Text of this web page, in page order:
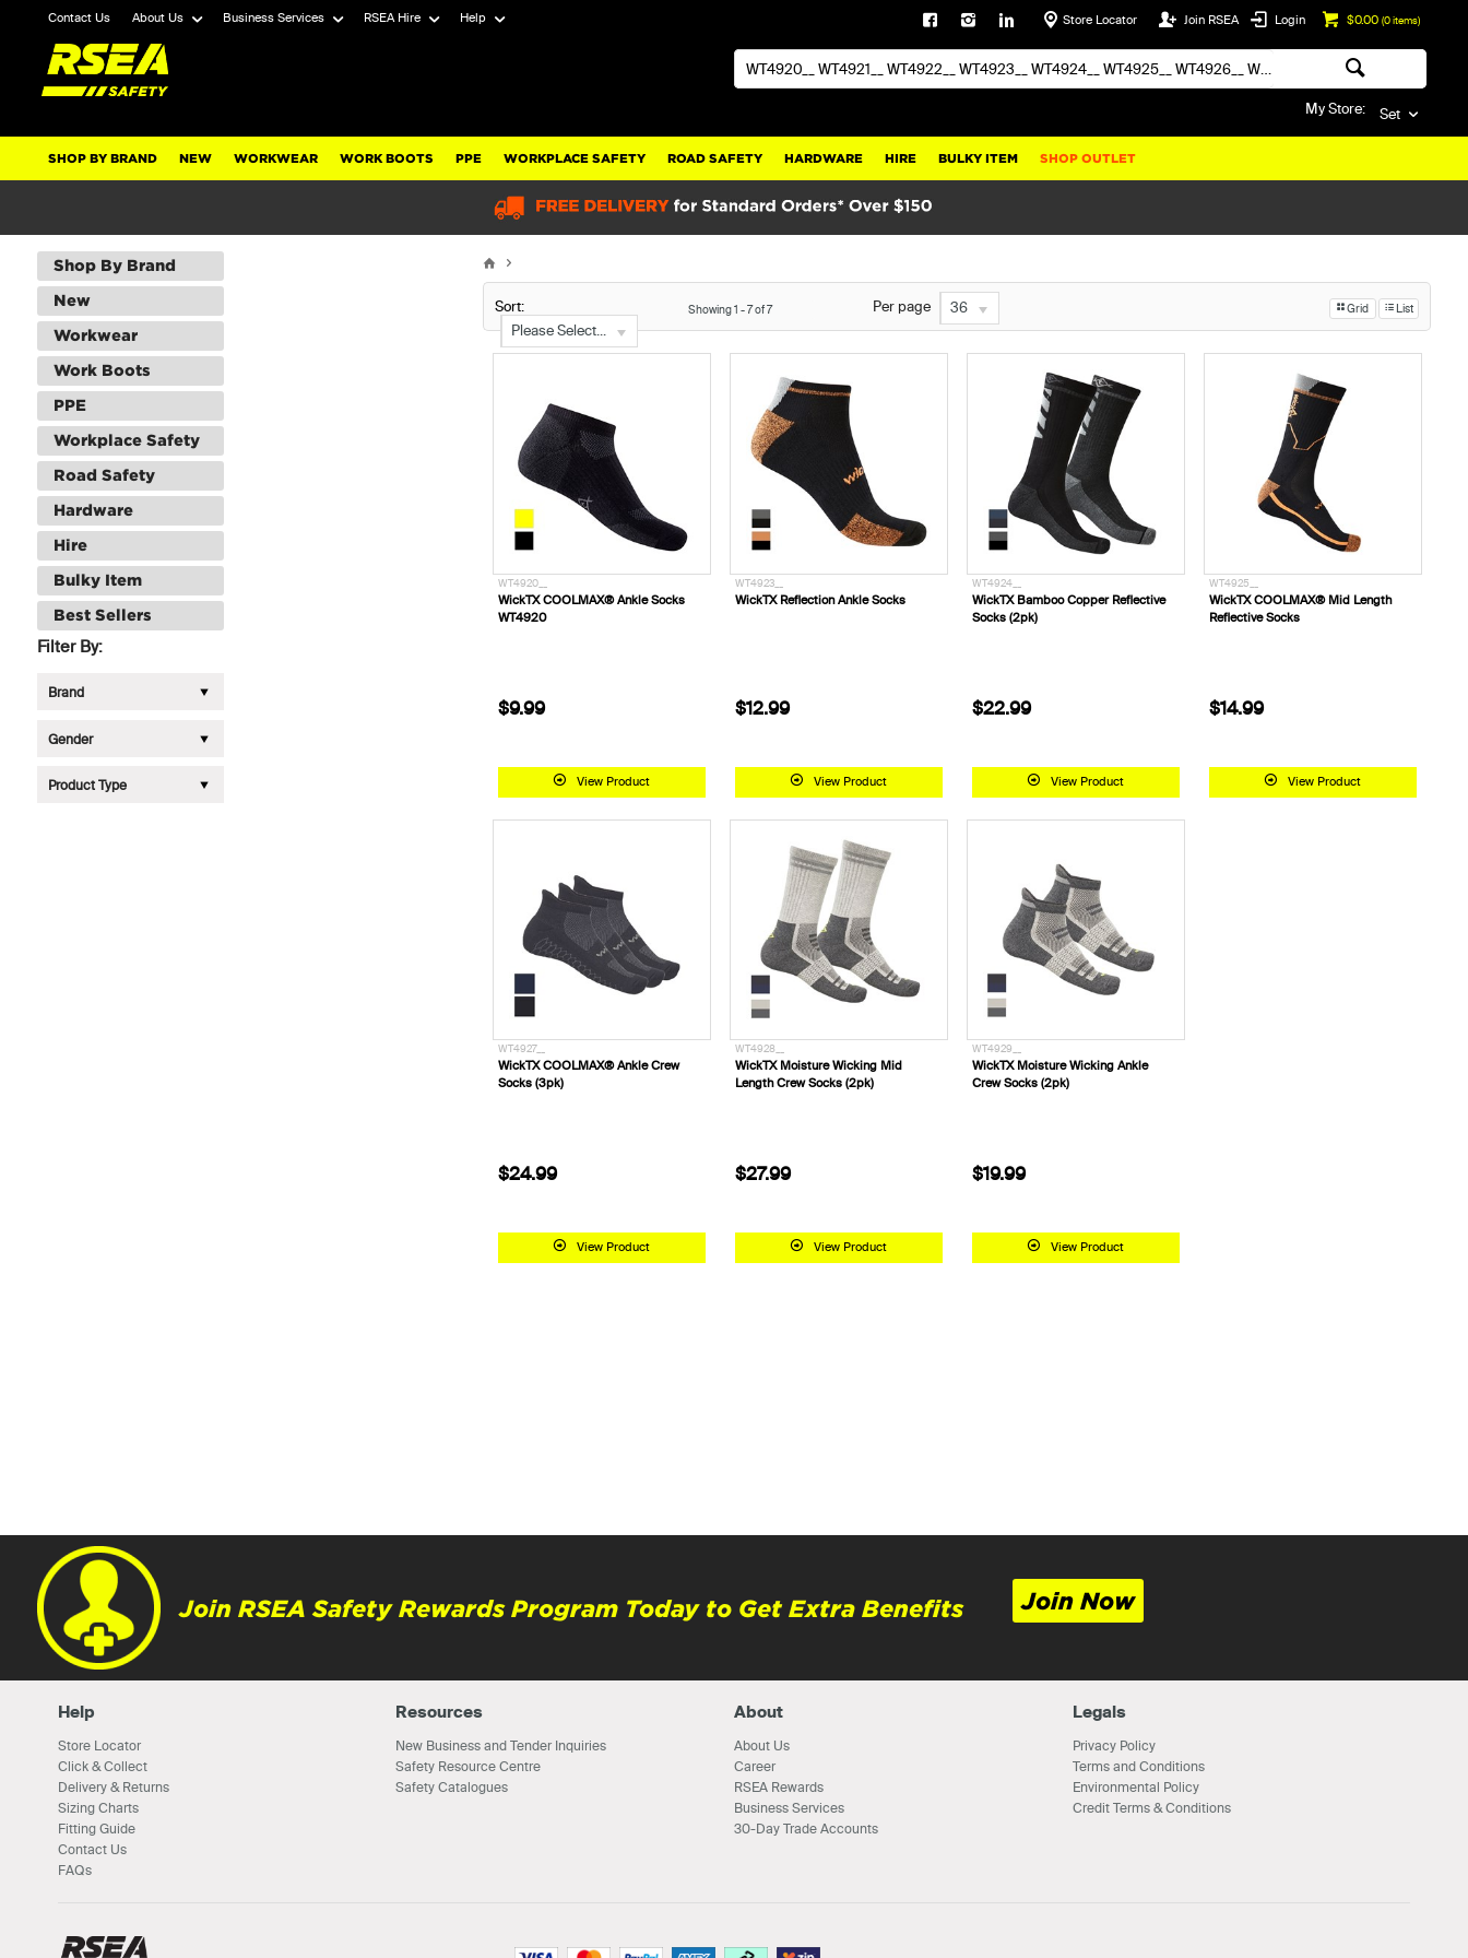
Contact Us About Us Business Services RSEA Hire Help $0.00 (0items)
Login
Join RSEA
Store Locator
My Store: Set
SHOP BY BRAND NEW WORKWEAR WORK BOOTS PPE WORKPLACE SAFETY ROAD SAFETY HARDWARE HIRE BULKY ITEM SHOP OUTLET
Shop By Brand
New
Workwear
Work Boots
PPE
Workplace Safety
Road Safety
Hardware
Hire
Bulky Item
Best Sellers
Filter By:
Brand
Gender
Product Type
Sort:
Please Select...
Showing1 -7of7 Per page 36 Grid List
WT4920__
WickTX COOLMAX® Ankle Socks
WT4920
$9.99
View Product
WT4923__
WickTX Reflection Ankle Socks
$12.99
View Product
WT4924__
WickTX Bamboo Copper Reflective
Socks (2pk)
$22.99
View Product
WT4925__
WickTX COOLMAX® Mid Length
Reflective Socks
$14.99
View Product
WT4927__
WickTX COOLMAX® Ankle Crew
Socks (3pk)
$24.99
View Product
WT4928__
WickTX Moisture Wicking Mid
Length Crew Socks (2pk)
$27.99
View Product
WT4929__
WickTX Moisture Wicking Ankle
Crew Socks (2pk)
$19.99
View Product
Join RSEA Safety Rewards Program Today to Get Extra Benefits Join Now
Help
Store Locator
Click & Collect
Delivery & Returns
Sizing Charts
Fitting Guide
Contact Us
FAQs
Resources
New Business and Tender Inquiries
Safety Resource Centre
Safety Catalogues
About
About Us
Career
RSEA Rewards
Business Services
30-Day Trade Accounts
Legals
Privacy Policy
Terms and Conditions
Environmental Policy
Credit Terms & Conditions